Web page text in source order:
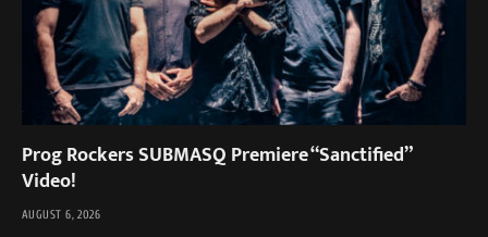
Prog Rockers SUBMASQ Premiere “Sanctified”
Video!
AUGUST 6, 2026